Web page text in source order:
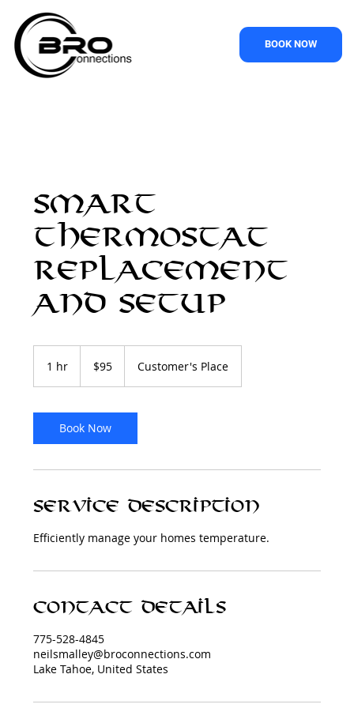
BOOK NOW
Smart
Thermostat
Replacement
and Setup
1 hr
dollars$95 Customer's Place
Book Now
Service Description
Efficiently manage your homes temperature.
Contact Details
775-528-4845
neilsmalley@broconnections.com
Lake Tahoe, United States